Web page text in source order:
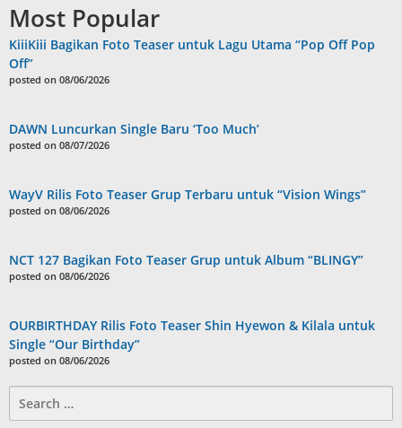
Most Popular
KiiiKiii Bagikan Foto Teaser untuk Lagu Utama “Pop Off Pop
Off”
posted on 08/06/2026
DAWN Luncurkan Single Baru ‘Too Much’
posted on 08/07/2026
WayV Rilis Foto Teaser Grup Terbaru untuk “Vision Wings”
posted on 08/06/2026
NCT 127 Bagikan Foto Teaser Grup untuk Album “BLINGY”
posted on 08/06/2026
OURBIRTHDAY Rilis Foto Teaser Shin Hyewon & Kilala untuk
Single “Our Birthday”
posted on 08/06/2026
for: